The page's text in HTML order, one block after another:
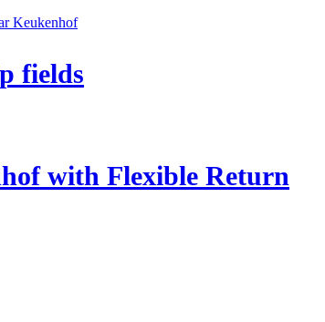
fields
with Flexible Return